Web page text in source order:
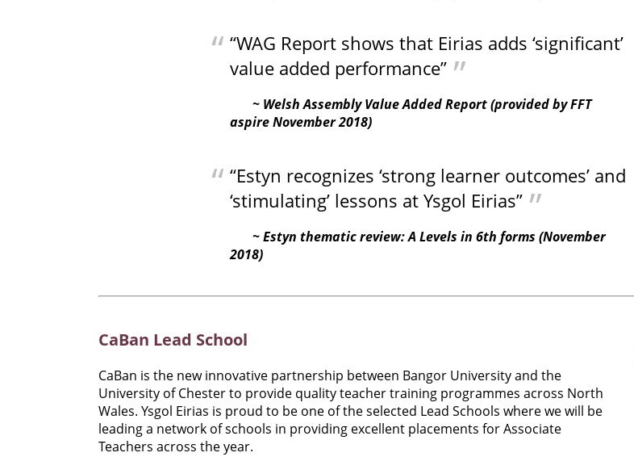
“WAG Report shows that Eirias adds ‘significant’
value added performance”
Welsh Assembly Value Added Report (provided by FFT
aspire November 2018)
“Estyn recognizes ‘strong learner outcomes’ and
‘stimulating’ lessons at Ysgol Eirias”
Estyn thematic review: A Levels in 6th forms (November
2018)
CaBan Lead School
CaBan is the new innovative partnership between Bangor University and the
University of Chester to provide quality teacher training programmes across North
Wales. Ysgol Eirias is proud to be one of the selected Lead Schools where we will be
leading a network of schools in providing excellent placements for Associate
Teachers across the year.